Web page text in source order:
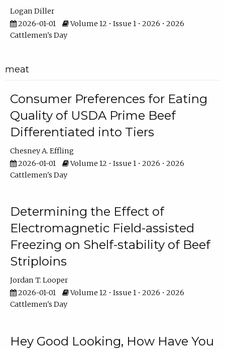
Logan Diller
2026-01-01
Volume 12 • Issue 1 • 2026 • 2026
Cattlemen's Day
meat
Consumer Preferences for Eating
Quality of USDA Prime Beef
Differentiated into Tiers
Chesney A. Effling
2026-01-01
Volume 12 • Issue 1 • 2026 • 2026
Cattlemen's Day
Determining the Effect of
Electromagnetic Field-assisted
Freezing on Shelf-stability of Beef
Striploins
Jordan T. Looper
2026-01-01
Volume 12 • Issue 1 • 2026 • 2026
Cattlemen's Day
Hey Good Looking, How Have You